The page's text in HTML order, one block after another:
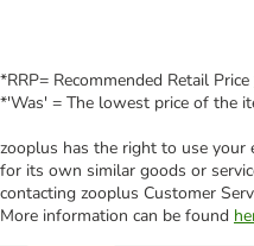
*RRP= Recommended Retail Price
*'Was' = The lowest price of the
zooplus has the right to use your
for its own similar goods or
contacting zooplus Customer
More information can be found